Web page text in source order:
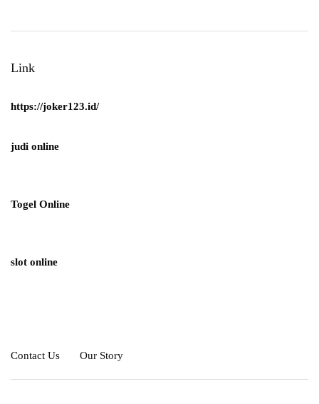
Link
https://joker123.id/
judi online
Togel Online
slot online
Contact Us Our Story